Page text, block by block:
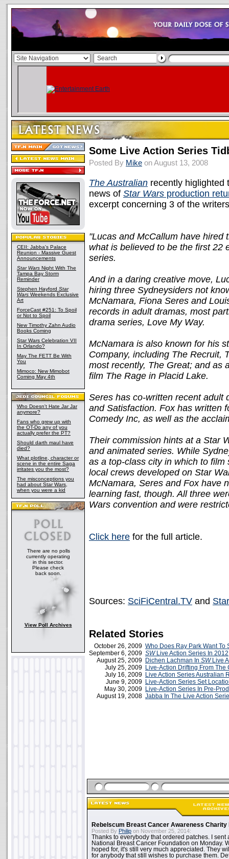
CEII: Jabba's Palace
Reunion - Massive Guest
Announcements
Star Wars Night With The
Tampa Bay Storm
Reminder
Stephen Hayford Star
Wars Weekends Exclusive
Art
ForceCast #251: To Spoil
or Not to Spoil
New Timothy Zahn Audio
Books Coming
Star Wars Celebration VII
In Orlando?
May The FETT Be With
You
Mimoco: New Mimobot
Coming May 4th
Who Doesn't Hate Jar Jar
anymore?
Fans who grew up with
the OT-Do any of you
actually prefer the PT?
Should darth maul have
died?
What plotline, character or
scene in the entire Saga
irritates you the most?
The misconceptions you
had about Star Wars,
when you were a kid
There are no polls
currently operating
in this sector.
Please check
back soon.
View Poll Archives
Some Live Action Series
Posted By Mike on August 13, 2008
The Australian recently higlighted
news of Star Wars production
excerpt concerning 3 of the
"Lucas and McCallum have hired
what is believed to be the first 22
series.
And in a daring creative move,
hiring three Sydneysiders not
McNamara, Fiona Seres and
records in adult dramas, most
drama series, Love My Way.
McNamara is also known for his
Company, including The Recruit,
most recently, The Great; and as
film The Rage in Placid Lake.
Seres has co-written recent adult
and Satisfaction. Fox has written
Comedy Inc, as well as the
Their commission hints at a Star
and animated series. While
as a top-class city in which to
local crews developed on Star
McNamara, Seres and Fox have
learning fast, though. All three
Wars convention and were
Click here for the full article.
Sources: SciFiCentral.TV and
Related Stories
October 26, 2009 Who Does Ray Park Want To
September 6, 2009 SWLive Action Series In 2012
August 25, 2009 Dichen Lachman In SWLive
July 25, 2009 Live-Action Drifting From The
July 16, 2009 Live Action Series Australian
June 9, 2009 Live-Action Series Set
May 30, 2009 Live-Action Series In Pre-
August 19, 2008 Jabba In The Live Action
Rebelscum Breast Cancer Awareness Charity
Posted By Philip on November 25, 2014:
Thanks to everybody that ordered patches. I sent
National Breast Cancer Foundation on Monday.
hoped for, it's still very much appreciated. They
for anybody that still wishes to purchase them.